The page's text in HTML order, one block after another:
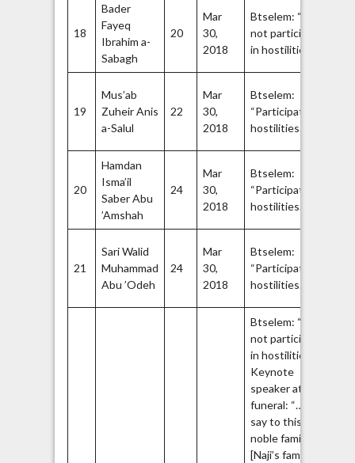
18
Bader
Fayeq
Ibrahim a-
Sabagh
20
Mar
30,
2018
Btselem: “Did
not participate
in hostilities.”
19
Mus’ab
Zuheir Anis
a-Salul
22
Mar
30,
2018
Btselem:
“Participated in
hostilities.”
20
Hamdan
Isma’il
Saber Abu
’Amshah
24
Mar
30,
2018
Btselem:
“Participated in
hostilities.”
21
Sari Walid
Muhammad
Abu ’Odeh
24
Mar
30,
2018
Btselem:
“Participated in
hostilities.”
Btselem: “Did
not participate
in hostilities.”
Keynote
speaker at his
funeral: “…We
say to this
noble family
[Naji’s family],